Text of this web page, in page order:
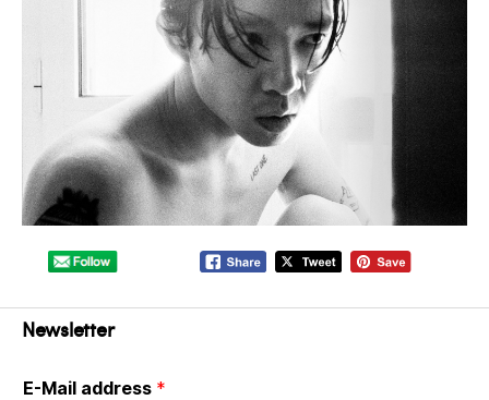
Newsletter
E-Mail address *